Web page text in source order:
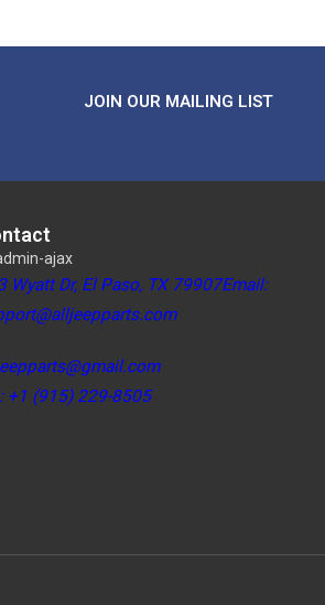
JOIN OUR MAILING LIST
Wyatt Dr, El Paso, TX 79907Email:
+1 (915) 229-8505